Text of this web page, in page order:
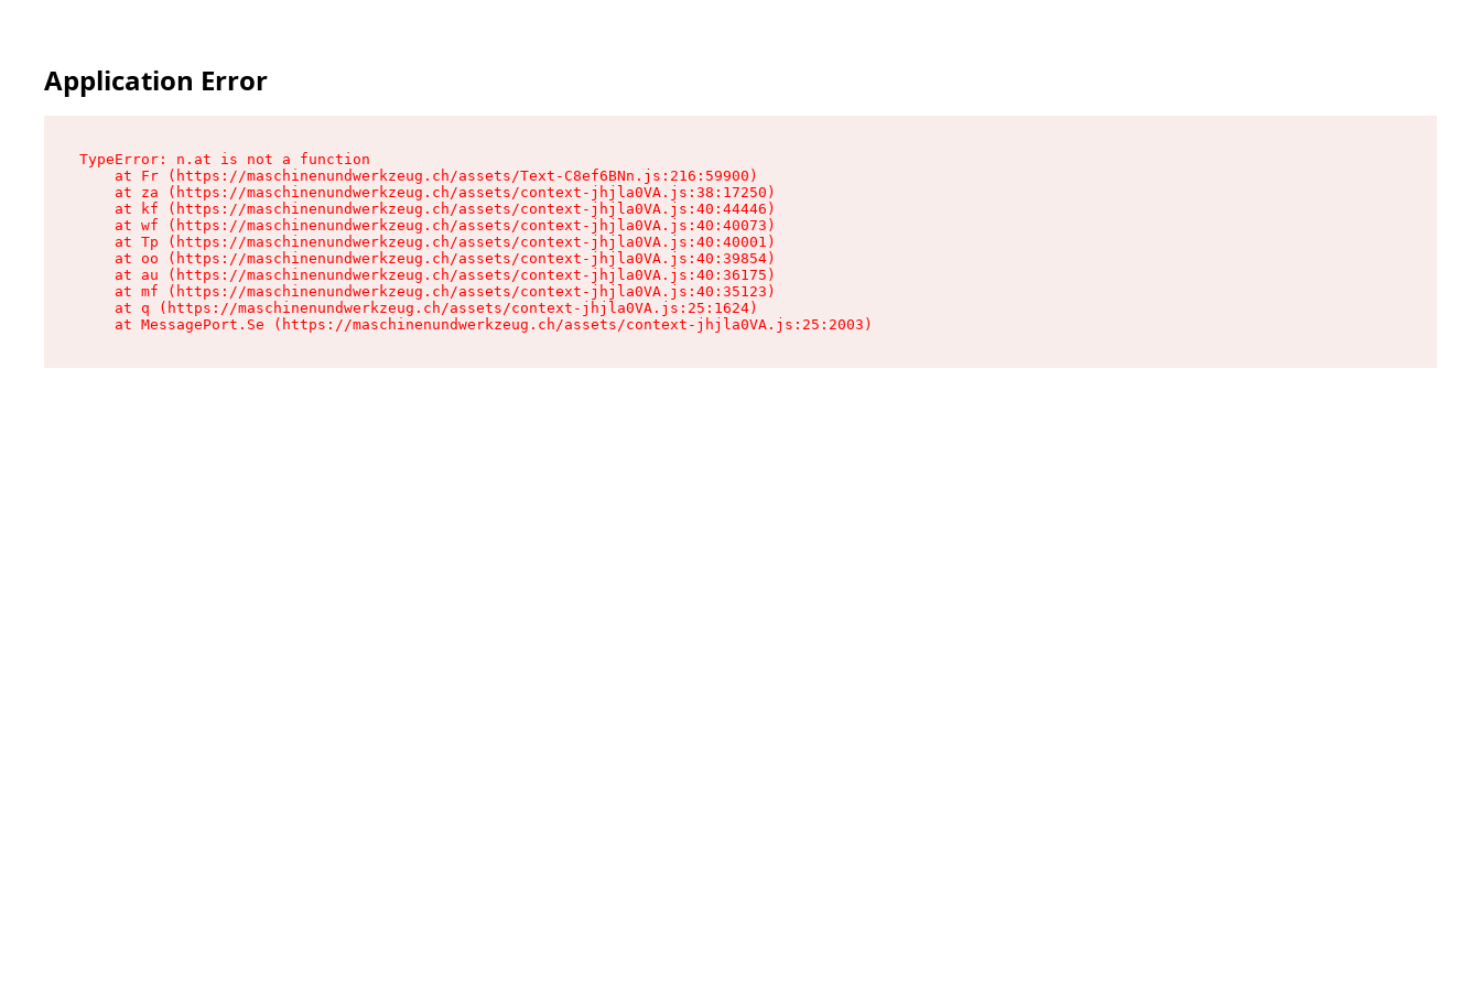
Application Error
TypeError: n.at is not a function
    at Fr (https://maschinenundwerkzeug.ch/assets/Text-C8ef6BNn.js:216:59900)
    at za (https://maschinenundwerkzeug.ch/assets/context-jhjla0VA.js:38:17250)
    at kf (https://maschinenundwerkzeug.ch/assets/context-jhjla0VA.js:40:44446)
    at wf (https://maschinenundwerkzeug.ch/assets/context-jhjla0VA.js:40:40073)
    at Tp (https://maschinenundwerkzeug.ch/assets/context-jhjla0VA.js:40:40001)
    at oo (https://maschinenundwerkzeug.ch/assets/context-jhjla0VA.js:40:39854)
    at au (https://maschinenundwerkzeug.ch/assets/context-jhjla0VA.js:40:36175)
    at mf (https://maschinenundwerkzeug.ch/assets/context-jhjla0VA.js:40:35123)
    at q (https://maschinenundwerkzeug.ch/assets/context-jhjla0VA.js:25:1624)
    at MessagePort.Se (https://maschinenundwerkzeug.ch/assets/context-jhjla0VA.js:25:2003)